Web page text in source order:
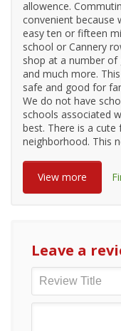
allowence.
convenient because
easy ten or fifteen
school or Cannery
shop at a number
and much more.
safe and good for
We do not have
schools associated
best. There is a
neighborhood. This
View more
Leave a